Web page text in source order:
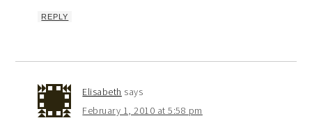
REPLY
Elisabeth says
February 1, 2010 at 5:58 pm